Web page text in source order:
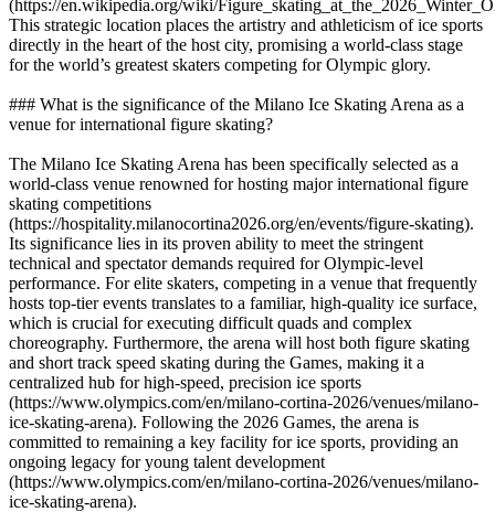
(https://en.wikipedia.org/wiki/
This strategic location places the artistry and athleticism of ice sports
directly in the heart of the host city, promising a world-class stage
for the world’s greatest skaters competing for Olympic glory.
### What is the significance of the Milano Ice Skating Arena as a
venue for international figure skating?
The Milano Ice Skating Arena has been specifically selected as a
world-class venue renowned for hosting major international figure
skating competitions
(https://hospitality.milanocortina2026.org/en/events/figure-skating).
Its significance lies in its proven ability to meet the stringent
technical and spectator demands required for Olympic-level
performance. For elite skaters, competing in a venue that frequently
hosts top-tier events translates to a familiar, high-quality ice surface,
which is crucial for executing difficult quads and complex
choreography. Furthermore, the arena will host both figure skating
and short track speed skating during the Games, making it a
centralized hub for high-speed, precision ice sports
(https://www.olympics.com/en/milano-cortina-2026/venues/milano-
ice-skating-arena). Following the 2026 Games, the arena is
committed to remaining a key facility for ice sports, providing an
ongoing legacy for young talent development
(https://www.olympics.com/en/milano-cortina-2026/venues/milano-
ice-skating-arena).